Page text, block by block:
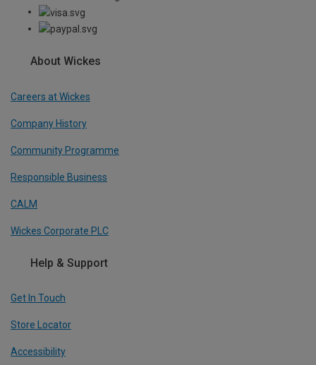
About Wickes
Careers at Wickes
Company History
Community Programme
Responsible Business
CALM
Wickes Corporate PLC
Help & Support
Get In Touch
Store Locator
Accessibility